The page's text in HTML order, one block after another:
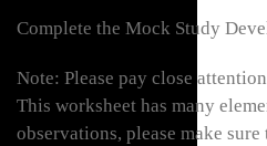
Complete the Mock Study
Note: Please pay close
This worksheet has many
observations, please make